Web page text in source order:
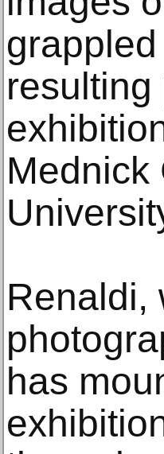
Mednick
Renaldi,
has